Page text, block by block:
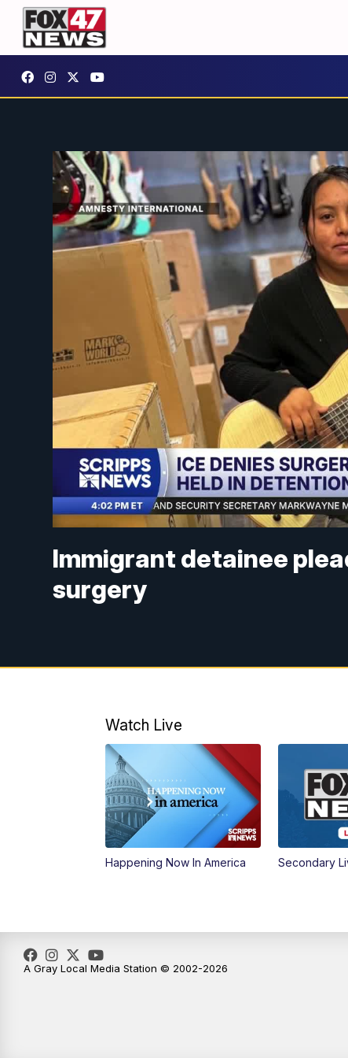
Immigrant detainee
surgery
Watch Live
Happening Now In America Secondary
A Gray Local Media Station © 2002-2026